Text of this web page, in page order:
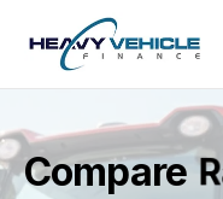
HOME
EQUIPMENT
FINANCE OPTIONS
CompareL